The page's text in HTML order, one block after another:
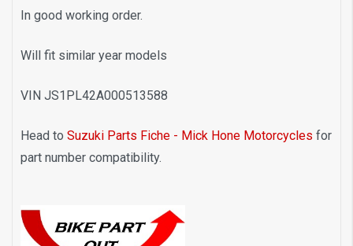
In good working order.
Will fit similar year models
VIN JS1PL42A000513588
Head to Suzuki Parts Fiche - Mick Hone Motorcycles for
part number compatibility.